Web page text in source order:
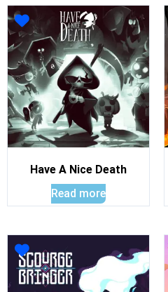
Have A Nice Death
Read more